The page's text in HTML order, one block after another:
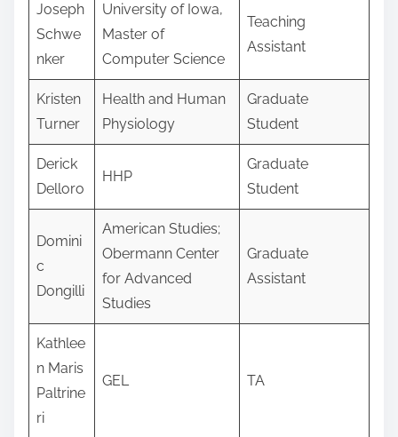
Joseph
Schwe
nker
University of Iowa,
Master of
Computer Science
Teaching
Assistant
Kristen
Turner
Health and Human
Physiology
Graduate
Student
Derick
Delloro
HHP
Graduate
Student
Domini
c
Dongilli
American Studies;
Obermann Center
for Advanced
Studies
Graduate
Assistant
Kathlee
n Maris
Paltrine
ri
GEL TA